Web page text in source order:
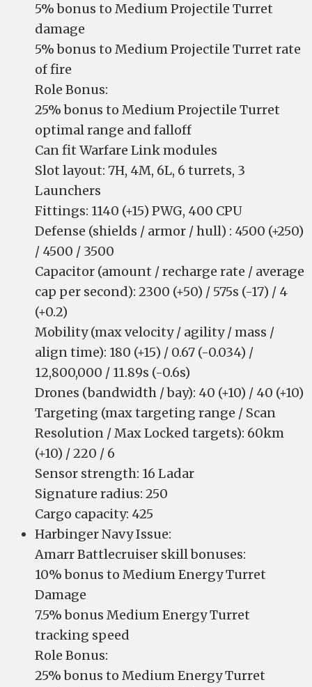
5% bonus to Medium Projectile Turret
damage
5% bonus to Medium Projectile Turret rate
of fire
Role Bonus:
25% bonus to Medium Projectile Turret
optimal range and falloff
Can fit Warfare Link modules
Slot layout: 7H, 4M, 6L, 6 turrets, 3
Launchers
Fittings: 1140 (+15) PWG, 400 CPU
Defense (shields / armor / hull) : 4500 (+250)
/ 4500 / 3500
Capacitor (amount / recharge rate / average
cap per second): 2300 (+50) / 575s (-17) / 4
(+0.2)
Mobility (max velocity / agility / mass /
align time): 180 (+15) / 0.67 (-0.034) /
12,800,000 / 11.89s (-0.6s)
Drones (bandwidth / bay): 40 (+10) / 40 (+10)
Targeting (max targeting range / Scan
Resolution / Max Locked targets): 60km
(+10) / 220 / 6
Sensor strength: 16 Ladar
Signature radius: 250
Cargo capacity: 425
Harbinger Navy Issue:
Amarr Battlecruiser skill bonuses:
10% bonus to Medium Energy Turret
Damage
7.5% bonus Medium Energy Turret
tracking speed
Role Bonus:
25% bonus to Medium Energy Turret